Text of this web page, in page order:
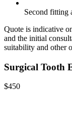
Second fitting
Quote is indicative
and the initial
suitability and other
Surgical Tooth
$450